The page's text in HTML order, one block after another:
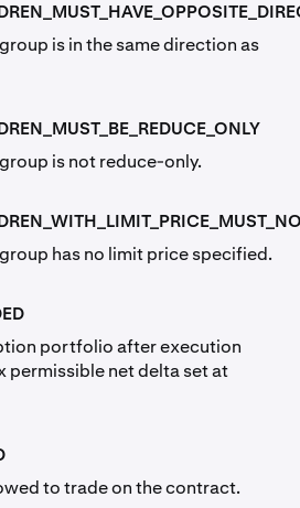
is in the same direction as
is not reduce-only.
has no limit price specified.
portfolio after execution
permissible net delta set at
to trade on the contract.